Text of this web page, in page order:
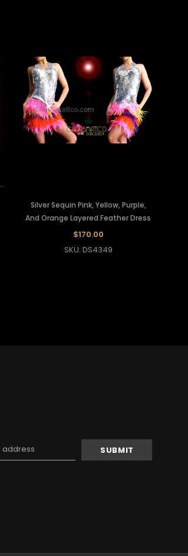
Silver Sequin Pink, Yellow, Purple,
And Orange Layered Feather Dress
$170.00
SKU: DS4349